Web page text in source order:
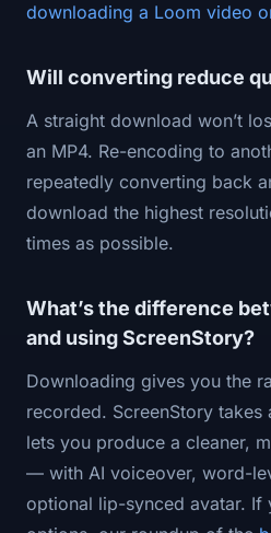
downloading a Loom video
Will converting reduce
A straight download won’t
an MP4. Re-encoding to
repeatedly converting back
download the highest
times as possible.
What’s the difference
and using ScreenStory?
Downloading gives you the
recorded. ScreenStory
lets you produce a cleaner,
— with AI voiceover, word-
optional lip-synced avatar. If